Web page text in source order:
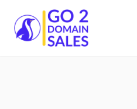
Go2DomainSales